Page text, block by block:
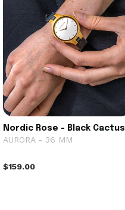
Nordic Rose - Black Cactus
AURORA - 36 MM
$159.00